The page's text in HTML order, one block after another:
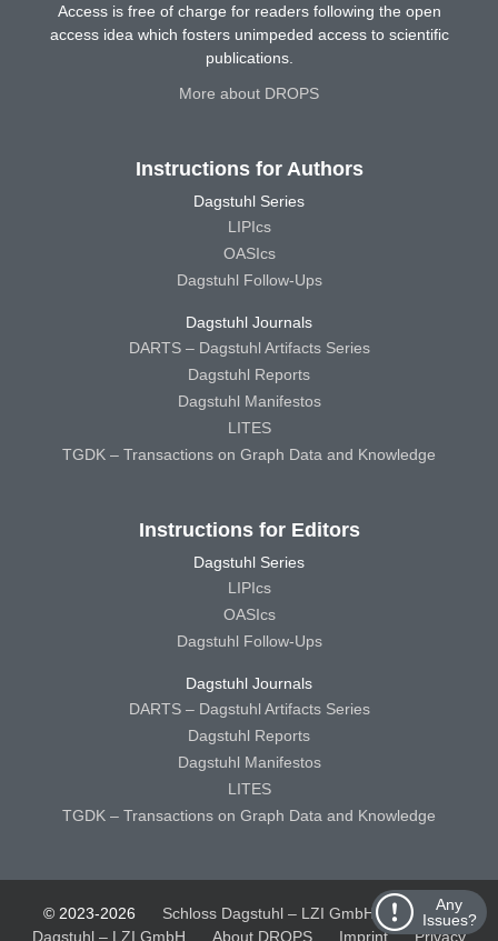
Any
Issues?
Access is free of charge for readers following the open
access idea which fosters unimpeded access to scientific
publications.
More about DROPS
Instructions for Authors
Dagstuhl Series
LIPIcs
OASIcs
Dagstuhl Follow-Ups
Dagstuhl Journals
DARTS – Dagstuhl Artifacts Series
Dagstuhl Reports
Dagstuhl Manifestos
LITES
TGDK – Transactions on Graph Data and Knowledge
Instructions for Editors
Dagstuhl Series
LIPIcs
OASIcs
Dagstuhl Follow-Ups
Dagstuhl Journals
DARTS – Dagstuhl Artifacts Series
Dagstuhl Reports
Dagstuhl Manifestos
LITES
TGDK – Transactions on Graph Data and Knowledge
© 2023-2026 Schloss Dagstuhl – LZI GmbH
Schloss
Dagstuhl – LZI GmbH
About DROPS Imprint Privacy